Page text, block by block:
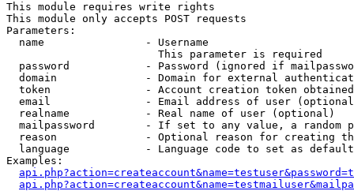
This module requires write rights
This module only accepts POST requests
Parameters:
  name                - Username
                        This parameter is required
password            - Password (ignored if
domain              - Domain for external
token               - Account creation token
email               - Email address of user
  realname            - Real name of user (optional)
mailpassword        - If set to any value, a random
reason              - Optional reason for creating
language            - Language code to set as
Examples: